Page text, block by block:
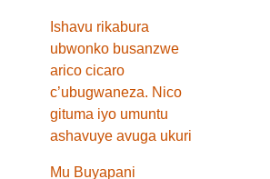
Ishavu rikabura
ubwonko busanzwe
arico cicaro
c’ubugwaneza. Nico
gituma iyo umuntu
ashavuye avuga ukuri
Mu Buyapani